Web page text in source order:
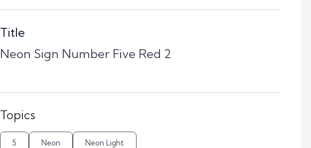
Title
Neon Sign Number Five Red 2
Topics
5 Neon Neon Light